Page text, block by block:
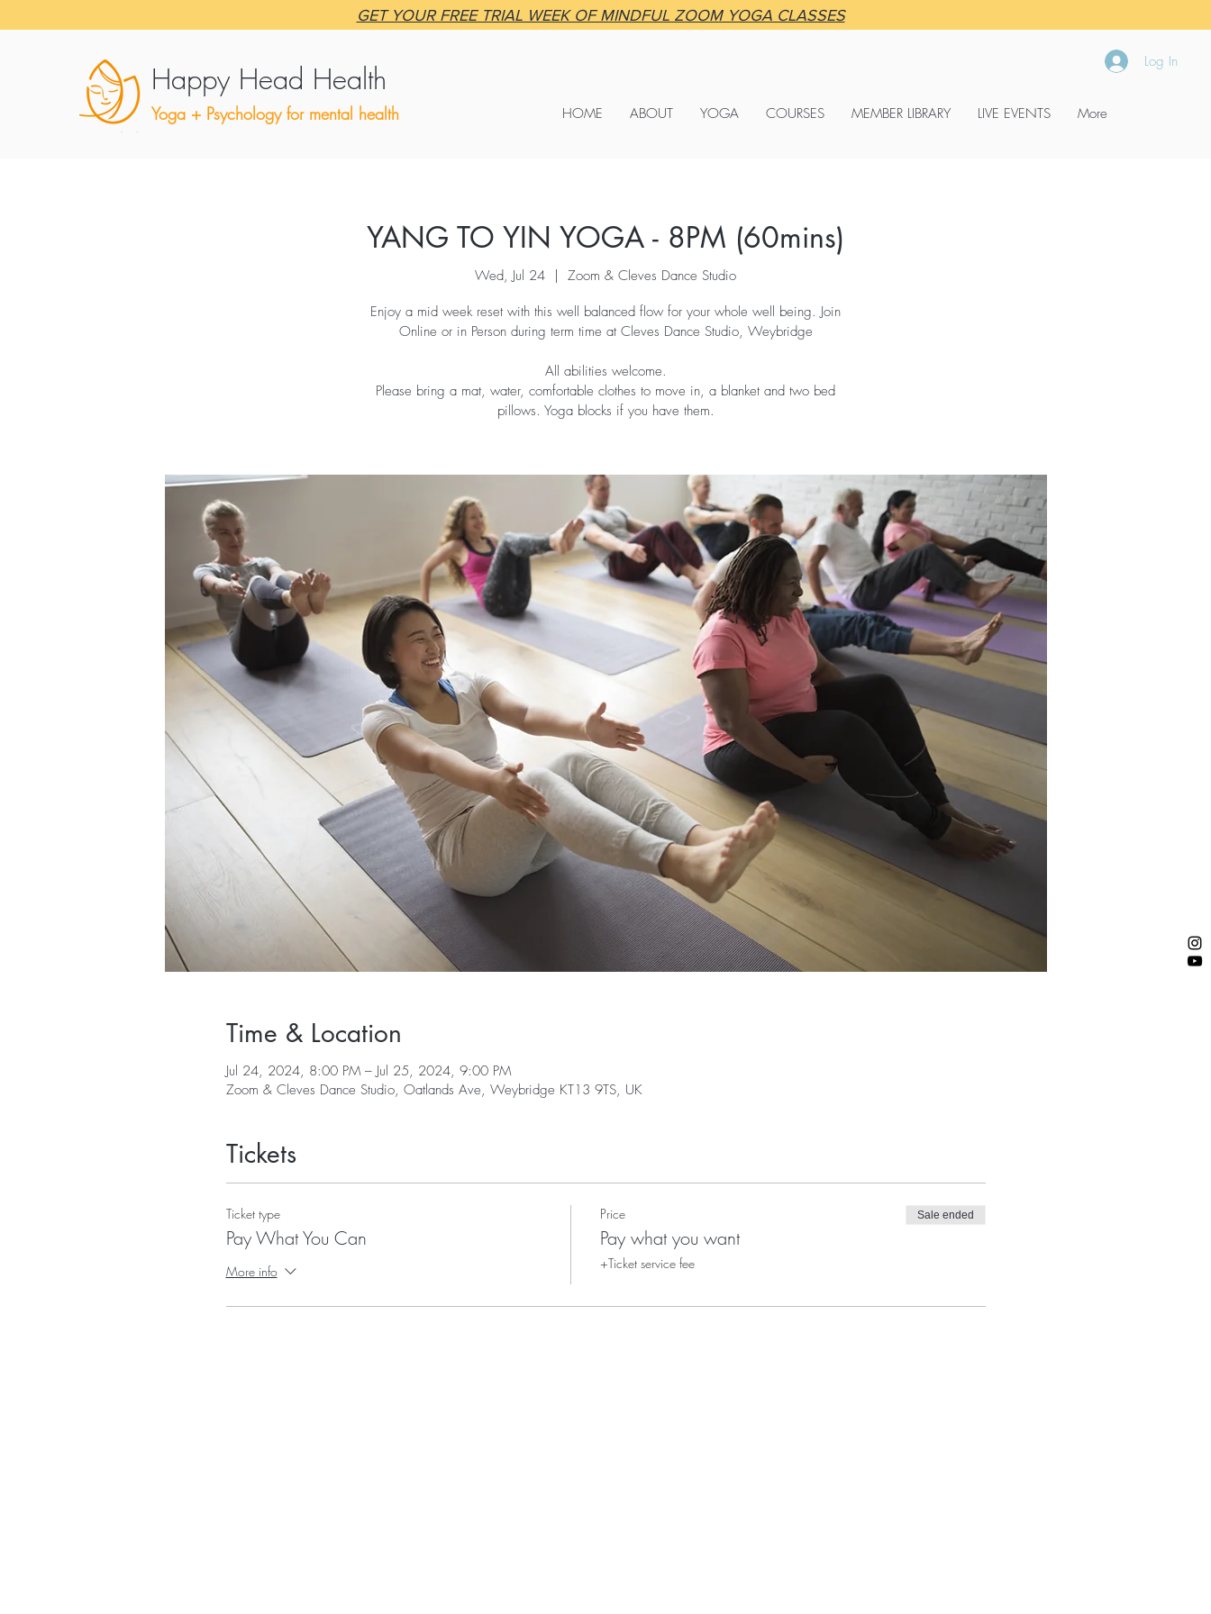
GET YOUR FREE TRIAL WEEK OF MINDFUL ZOOM YOGA CLASSES
Happy Head Health
Yoga + Psychology for mental health
Log In
HOME ABOUT YOGA COURSES MEMBER LIBRARY LIVE EVENTS More
YANG TO YIN YOGA - 8PM (60mins)
Wed, Jul 24
  |
Zoom & Cleves Dance Studio
Enjoy a mid week reset with this well balanced flow for your whole well being. Join
Online or in Person during term time at Cleves Dance Studio, Weybridge
All abilities welcome.
Please bring a mat, water, comfortable clothes to move in, a blanket and two bed
pillows. Yoga blocks if you have them.
Time & Location
Jul 24, 2024, 8:00 PM – Jul 25, 2024, 9:00 PM
Zoom & Cleves Dance Studio, Oatlands Ave, Weybridge KT13 9TS, UK
Tickets
Ticket type
Pay What You Can
More info
Price
Pay what you want
+Ticket service fee
Sale ended